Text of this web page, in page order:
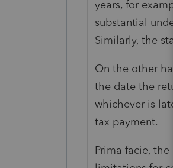
years, for
substantial
Similarly, the
On the other
the date the
whichever is
tax payment.
Prima facie,